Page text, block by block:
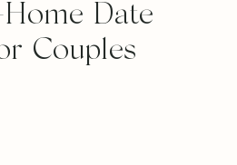
Date
Couples